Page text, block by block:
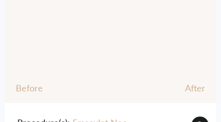
Before After